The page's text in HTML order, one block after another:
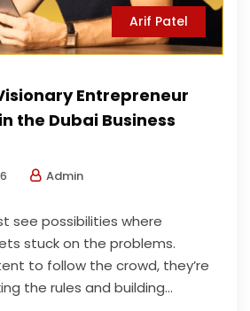
Arif Patel
Entrepreneur
the Dubai Business
Admin
see possibilities where
stuck on the problems.
to follow the crowd, they’re
the rules and building...